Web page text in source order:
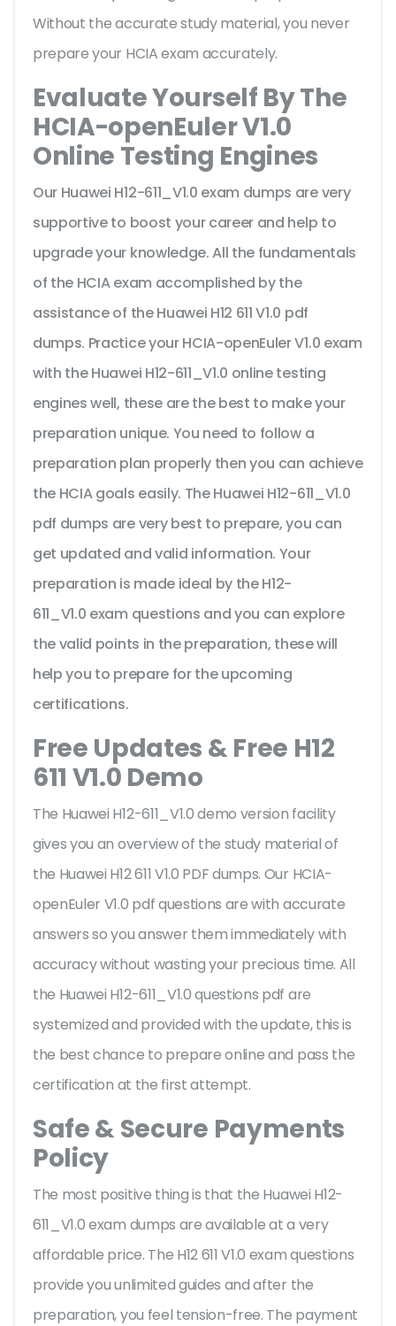
Without the accurate study material, you never
prepare your HCIA exam accurately.
Evaluate Yourself By The
HCIA-openEuler V1.0
Online Testing Engines
Our Huawei H12-611_V1.0 exam dumps are very
supportive to boost your career and help to
upgrade your knowledge. All the fundamentals
of the HCIA exam accomplished by the
assistance of the Huawei H12 611 V1.0 pdf
dumps. Practice your HCIA-openEuler V1.0 exam
with the Huawei H12-611_V1.0 online testing
engines well, these are the best to make your
preparation unique. You need to follow a
preparation plan properly then you can achieve
the HCIA goals easily. The Huawei H12-611_V1.0
pdf dumps are very best to prepare, you can
get updated and valid information. Your
preparation is made ideal by the H12-
611_V1.0 exam questions and you can explore
the valid points in the preparation, these will
help you to prepare for the upcoming
certifications.
Free Updates & Free H12
611 V1.0 Demo
The Huawei H12-611_V1.0 demo version facility
gives you an overview of the study material of
the Huawei H12 611 V1.0 PDF dumps. Our HCIA-
openEuler V1.0 pdf questions are with accurate
answers so you answer them immediately with
accuracy without wasting your precious time. All
the Huawei H12-611_V1.0 questions pdf are
systemized and provided with the update, this is
the best chance to prepare online and pass the
certification at the first attempt.
Safe & Secure Payments
Policy
The most positive thing is that the Huawei H12-
611_V1.0 exam dumps are available at a very
affordable price. The H12 611 V1.0 exam questions
provide you unlimited guides and after the
preparation, you feel tension-free. The payment